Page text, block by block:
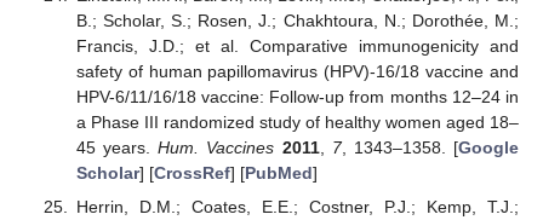
B.; Scholar, S.; Rosen, J.; Chakhtoura, N.; Dorothée, M.;
Francis, J.D.; et al. Comparative immunogenicity and
safety of human papillomavirus (HPV)-16/18 vaccine and
HPV-6/11/16/18 vaccine: Follow-up from months 12–24 in
a Phase III randomized study of healthy women aged 18–
45 years.Hum. Vaccines 2011, 7, 1343–1358. [Google
Scholar] [CrossRef] [PubMed]
Herrin, D.M.; Coates, E.E.; Costner, P.J.; Kemp, T.J.;